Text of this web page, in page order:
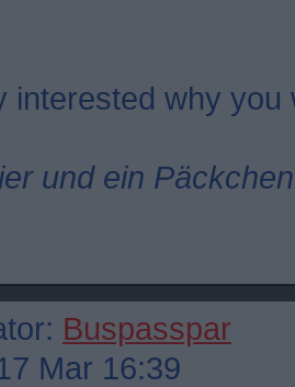
interested why
und ein
Buspasspar
Mar 16:39